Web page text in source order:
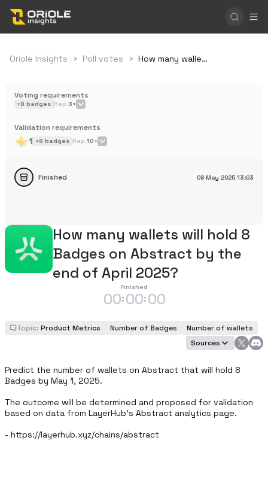
Oriole Insights > Poll votes > How many wallets will hold 8 Badges on Abstract by the end of April 2025?
Voting requirements
+8 badges Rep.3+
Validation requirements
1 +8 badges Rep.10+
08 May 2025 13:03
Finished
How many wallets will hold 8
Badges on Abstract by the
end of April 2025?
Finished
00:00:00
Topic: Product Metrics Number of Badges
Number of wallets
Sources
Predict the number of wallets on Abstract that will hold 8
Badges by May 1, 2025.
The outcome will be determined and proposed for validation
based on data from LayerHub’s Abstract analytics page.
- https://layerhub.xyz/chains/abstract